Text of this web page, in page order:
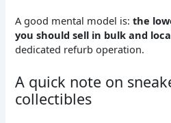
A good mental model is:the
you should sell in bulk and
dedicated refurb operation.
A quick note on
collectibles